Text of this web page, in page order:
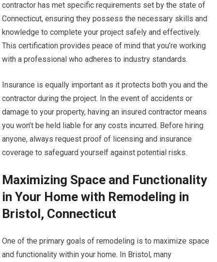
contractor has met specific requirements set by the state of
Connecticut, ensuring they possess the necessary skills and
knowledge to complete your project safely and effectively.
This certification provides peace of mind that you’re working
with a professional who adheres to industry standards.
Insurance is equally important as it protects both you and the
contractor during the project. In the event of accidents or
damage to your property, having an insured contractor means
you won’t be held liable for any costs incurred. Before hiring
anyone, always request proof of licensing and insurance
coverage to safeguard yourself against potential risks.
Maximizing Space and Functionality
in Your Home with Remodeling in
Bristol, Connecticut
One of the primary goals of remodeling is to maximize space
and functionality within your home. In Bristol, many